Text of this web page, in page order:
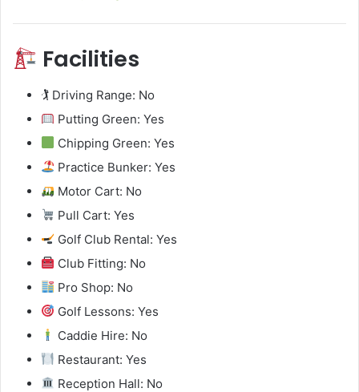
Facilities
🏌️ Driving Range: No
Putting Green: Yes
Chipping Green: Yes
Practice Bunker: Yes
Motor Cart: No
Pull Cart: Yes
Golf Club Rental: Yes
Club Fitting: No
Pro Shop: No
Golf Lessons: Yes
Caddie Hire: No
Restaurant: Yes
Reception Hall: No